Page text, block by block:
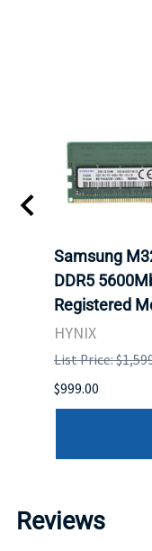
Samsung
DDR5
Registered
HYNIX
List Price:
$999.00
Reviews